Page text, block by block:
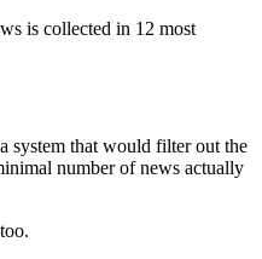
is collected in 12 most
that would filter out the
number of news actually